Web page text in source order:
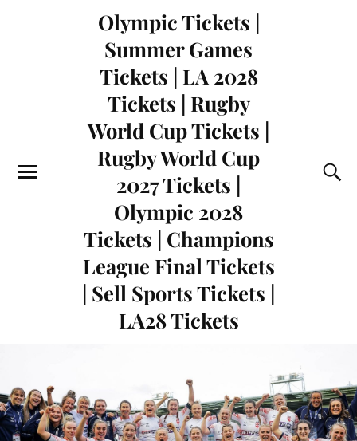
Olympic Tickets |
Summer Games
Tickets | LA 2028
Tickets | Rugby
World Cup Tickets |
Rugby World Cup
2027 Tickets |
Olympic 2028
Tickets | Champions
League Final Tickets
| Sell Sports Tickets |
LA28 Tickets